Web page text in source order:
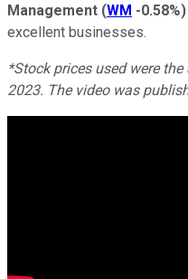
Management (WM -0.58%)
excellent businesses.
*Stock prices used were
2023. The video was